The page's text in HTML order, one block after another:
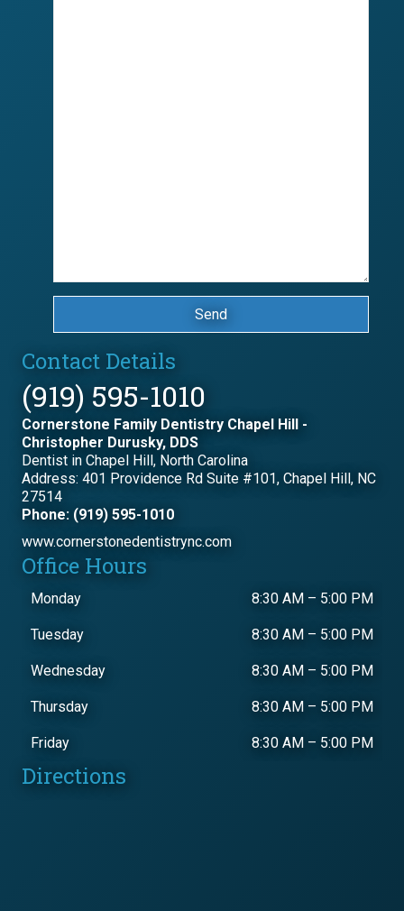
Send
Contact Details
(919) 595-1010
Cornerstone Family Dentistry Chapel Hill -
Christopher Durusky, DDS
Dentist in Chapel Hill, North Carolina
Address: 401 Providence Rd Suite #101, Chapel Hill, NC
27514
Phone: (919) 595-1010
www.cornerstonedentistrync.com
Office Hours
Monday 8:30 AM – 5:00 PM
Tuesday 8:30 AM – 5:00 PM
Wednesday 8:30 AM – 5:00 PM
Thursday 8:30 AM – 5:00 PM
Friday 8:30 AM – 5:00 PM
Directions